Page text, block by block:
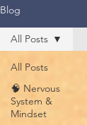
Blog
All Posts
🧠 Nervous
System &
Mindset
All Posts